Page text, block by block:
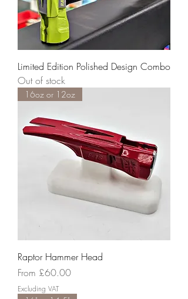
Limited Edition Polished Design Combo
Out of stock
16oz or 12oz
Raptor Hammer Head
From £60.00
Sale Price
Excluding VAT